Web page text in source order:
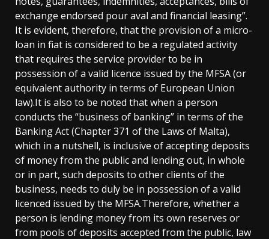
exchange endorsed pour aval and financial leasing”.
It is evident, therefore, that the provision of a micro-
loan in fiat is considered to be a regulated activity
that requires the service provider to be in
possession of a valid licence issued by the MFSA (or
equivalent authority in terms of European Union
law).It is also to be noted that when a person
conducts the “business of banking” in terms of the
Banking Act (Chapter 371 of the Laws of Malta),
which in a nutshell, is inclusive of accepting deposits
of money from the public and lending out, in whole
or in part, such deposits to other clients of the
business, needs to duly be in possession of a valid
licenced issued by the MFSA.Therefore, whether a
person is lending money from its own reserves or
from pools of deposits accepted from the public, law